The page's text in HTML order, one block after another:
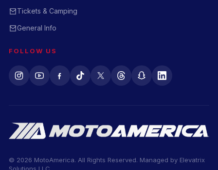
Tickets & Camping
General Info
FOLLOW US
© 2026 MotoAmerica. All Rights Reserved. Managed by Elevatrix
Solutions LLC